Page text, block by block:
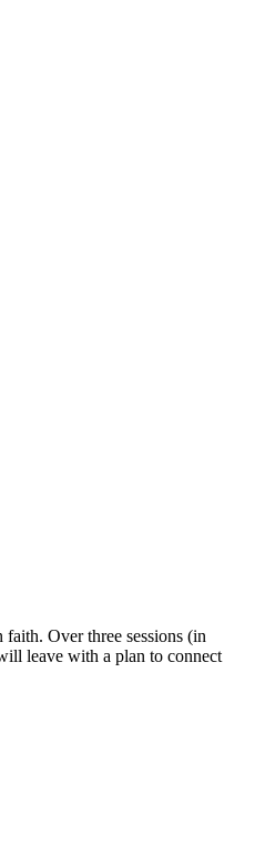
Over three sessions (in
leave with a plan to connect